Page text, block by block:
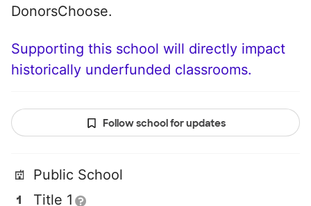
DonorsChoose.
Supporting this school will directly impact
historically underfunded classrooms.
Follow school for updates
Public School
Title 1